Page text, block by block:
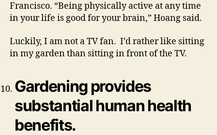
Francisco. “Being physically active at any time
in your life is good for your brain,” Hoang said.
Luckily, I am not a TV fan. I’d rather like sitting
in my garden than sitting in front of the TV.
Gardening provides
substantial human health
benefits.